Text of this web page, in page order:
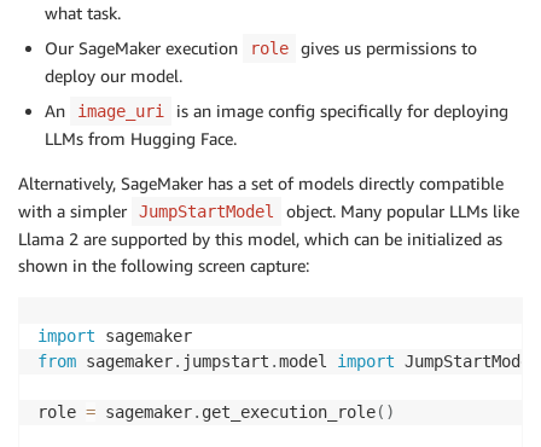
what task.
Our SageMaker execution
role
gives us permissions to
deploy our model.
An
image_uri
is an image config specifically for deploying
LLMs from Hugging Face.
Alternatively, SageMaker has a set of models directly compatible
with a simpler
JumpStartModel
object. Many popular LLMs like
Llama 2 are supported by this model, which can be initialized as
shown in the following screen capture:
import
from sagemaker. jumpstart .model import
role = sagemaker. get_execution_role( )